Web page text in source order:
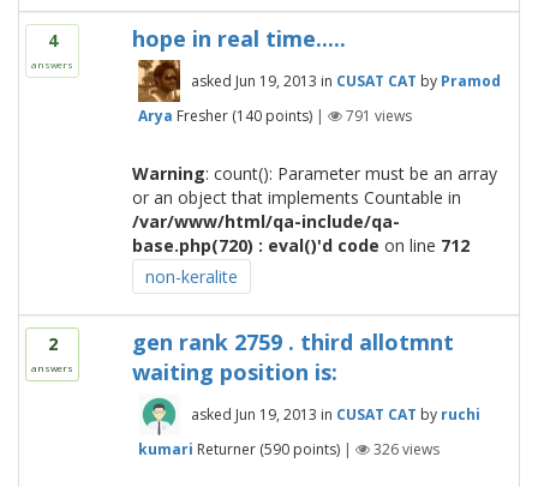
4
answers
hope in real time.....
asked Jun 19, 2013 in CUSAT CAT by Pramod
Arya Fresher (140points) | 791 views
Warning: count(): Parameter must be an array
or an object that implements Countable in
/var/www/html/qa-include/qa-
base.php(720) : eval()'d code on line 712
non-keralite
2
answers
gen rank 2759 . third allotmnt
waiting position is:
asked Jun 19, 2013 in CUSAT CAT by ruchi
kumari Returner (590points) | 326views